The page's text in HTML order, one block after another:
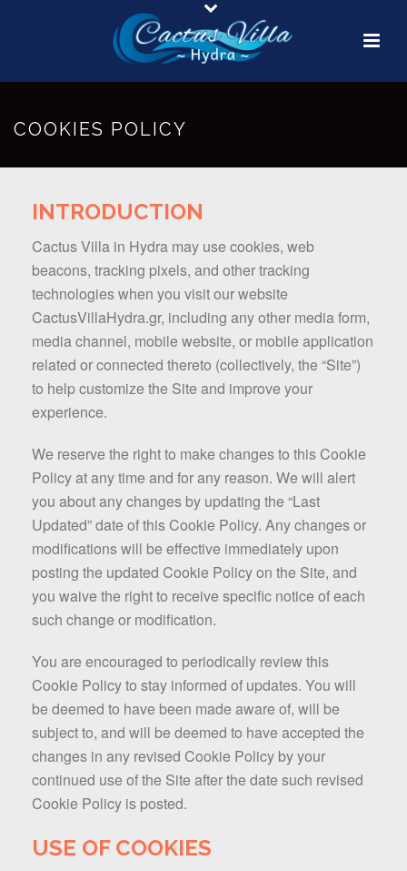
COOKIES POLICY
INTRODUCTION
Cactus Villa in Hydra may use cookies, web
beacons, tracking pixels, and other tracking
technologies when you visit our website
CactusVillaHydra.gr, including any other media form,
media channel, mobile website, or mobile application
related or connected thereto (collectively, the “Site”)
to help customize the Site and improve your
experience.
We reserve the right to make changes to this Cookie
Policy at any time and for any reason. We will alert
you about any changes by updating the “Last
Updated” date of this Cookie Policy. Any changes or
modifications will be effective immediately upon
posting the updated Cookie Policy on the Site, and
you waive the right to receive specific notice of each
such change or modification.
You are encouraged to periodically review this
Cookie Policy to stay informed of updates. You will
be deemed to have been made aware of, will be
subject to, and will be deemed to have accepted the
changes in any revised Cookie Policy by your
continued use of the Site after the date such revised
Cookie Policy is posted.
USE OF COOKIES